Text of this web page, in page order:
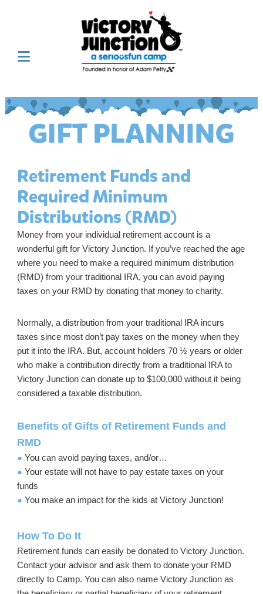
Retirement Funds and
Required Minimum
Distributions (RMD)
Money from your individual retirement account is a
wonderful gift for Victory Junction. If you’ve reached the age
where you need to make a required minimum distribution
(RMD) from your traditional IRA, you can avoid paying
taxes on your RMD by donating that money to charity.
Normally, a distribution from your traditional IRA incurs
taxes since most don’t pay taxes on the money when they
put it into the IRA. But, account holders 70 ½ years or older
who make a contribution directly from a traditional IRA to
Victory Junction can donate up to $100,000 without it being
considered a taxable distribution.
Benefits of Gifts of Retirement Funds and
RMD
● You can avoid paying taxes, and/or…
● Your estate will not have to pay estate taxes on your
funds
● You make an impact for the kids at Victory Junction!
How To Do It
Retirement funds can easily be donated to Victory Junction.
Contact your advisor and ask them to donate your RMD
directly to Camp. You can also name Victory Junction as